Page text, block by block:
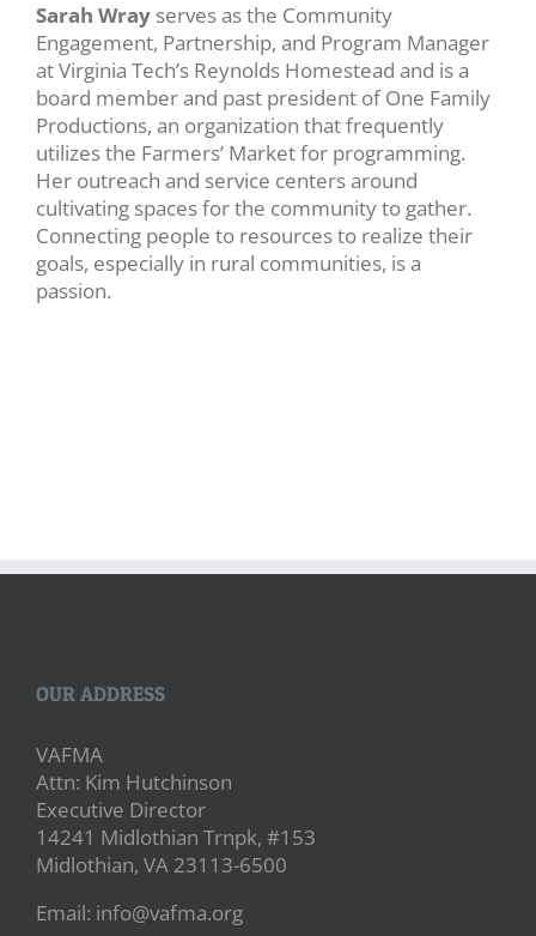
Sarah Wray serves as the Community
Engagement, Partnership, and Program Manager
at Virginia Tech’s Reynolds Homestead and is a
board member and past president of One Family
Productions, an organization that frequently
utilizes the Farmers’ Market for programming.
Her outreach and service centers around
cultivating spaces for the community to gather.
Connecting people to resources to realize their
goals, especially in rural communities, is a
passion.
OUR ADDRESS
VAFMA
Attn: Kim Hutchinson
Executive Director
14241 Midlothian Trnpk, #153
Midlothian, VA 23113-6500
Email: info@vafma.org